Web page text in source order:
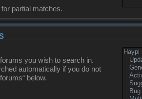
partial matches.
you wish to search in.
automatically if you do not
below.